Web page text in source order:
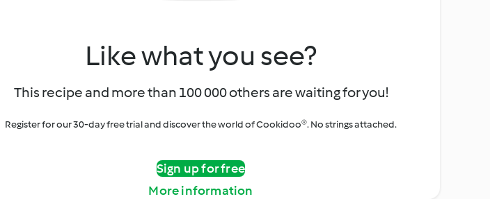
Like what you see?
This recipe and more than 100 000 others are waiting for you!
Register for our 30-day free trial and discover the world of Cookidoo®. No strings attached.
Sign up for free
More information